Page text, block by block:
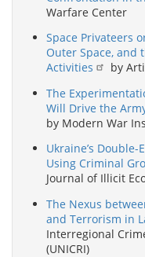
Warfare Center
Space Privateers
Outer Space, and
Activities
by
The
Will Drive the
by Modern War
Ukraine’s
Using Criminal
Journal of Illicit
The Nexus
and Terrorism in
Interregional
(UNICRI)